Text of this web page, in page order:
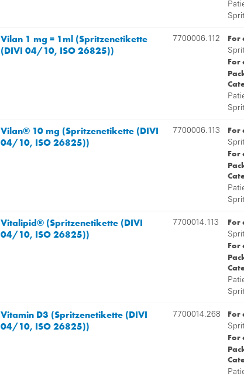
Vilan 1 mg = 1ml (Spritzenetikette
(DIVI 04/10, ISO 26825))
7700006.112 For
For
Vilan® 10 mg (Spritzenetikette (DIVI
04/10, ISO 26825))
7700006.113 For
For
Vitalipid® (Spritzenetikette (DIVI
04/10, ISO 26825))
7700014.113 For
For
Vitamin D3 (Spritzenetikette (DIVI
04/10, ISO 26825))
7700014.268 For
For